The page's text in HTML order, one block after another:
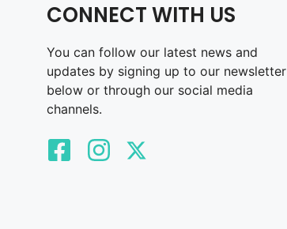
CONNECT WITH US
You can follow our latest news and
updates by signing up to our newsletter
below or through our social media
channels.